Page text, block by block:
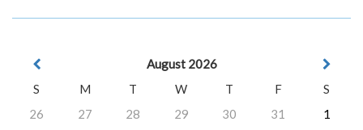
August 2026
S
M T W T F
S
26
27 28 29 30 31
1